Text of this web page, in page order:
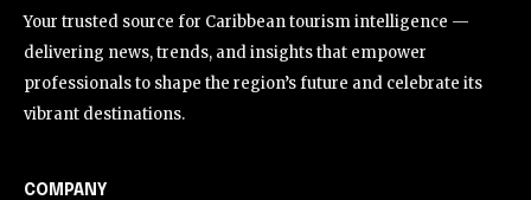
Your trusted source for Caribbean tourism intelligence —
delivering news, trends, and insights that empower
professionals to shape the region’s future and celebrate its
vibrant destinations.
COMPANY